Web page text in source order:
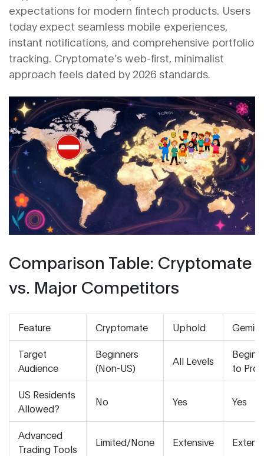
expectations for modern fintech products. Users
today expect seamless mobile experiences,
instant notifications, and comprehensive portfolio
tracking. Cryptomate’s web-first, minimalist
approach feels dated by 2026 standards.
Comparison Table: Cryptomate
vs. Major Competitors
Feature Cryptomate Uphold Gemini
Target
Audience
Beginners
(Non-US)
All Levels
to Pros
US Residents
Allowed?
No Yes Yes
Advanced
Trading Tools
Limited/None Extensive